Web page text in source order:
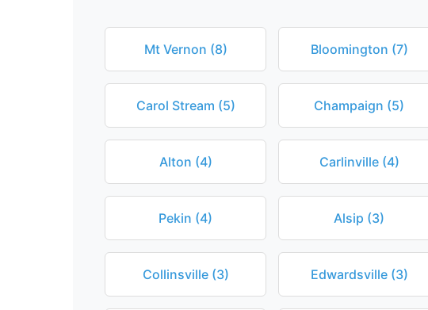
Mt Vernon (8) Bloomington (7)
Carol Stream (5) Champaign (5)
Alton (4) Carlinville (4)
Pekin (4) Alsip (3)
Collinsville (3) Edwardsville (3)